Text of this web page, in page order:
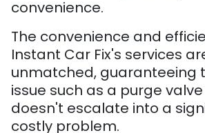
convenience.
The convenience and
Instant Car Fix's services
unmatched, guaranteeing
issue such as a purge
doesn't escalate into a
costly problem.